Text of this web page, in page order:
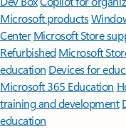
Microsoft products
Center Microsoft Store
Refurbished Microsoft
education Devices for
Microsoft 365 Education
training and development
education